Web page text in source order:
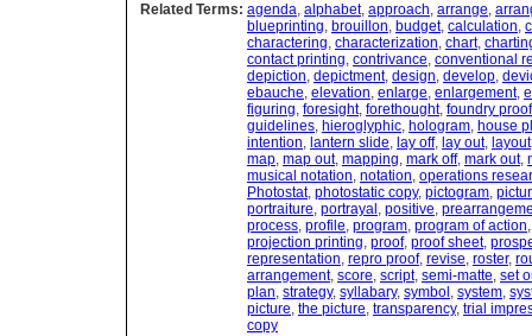
Related Terms: agenda, alphabet, approach, arrange,
blueprinting, brouillon, budget, calculation,
charactering, characterization, chart,
contact printing, contrivance, conventional
depiction, depictment, design, develop,
ebauche, elevation, enlarge, enlargement,
figuring, foresight, forethought, foundry proof
guidelines, hieroglyphic, hologram, house
intention, lantern slide, lay off, lay out, layout
map, map out, mapping, mark off, mark out,
musical notation, notation, operations
Photostat, photostatic copy, pictogram,
portraiture, portrayal , positive,
process, profile, program, program of action
projection printing, proof, proof sheet,
representation, repro proof, revise, roster,
arrangement, score, script, semi-matte, set
plan, strategy, syllabary, symbol , system,
picture, the picture, transparency, trial
copy